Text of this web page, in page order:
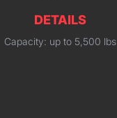
DETAILS
Capacity: up to 5,500 lbs